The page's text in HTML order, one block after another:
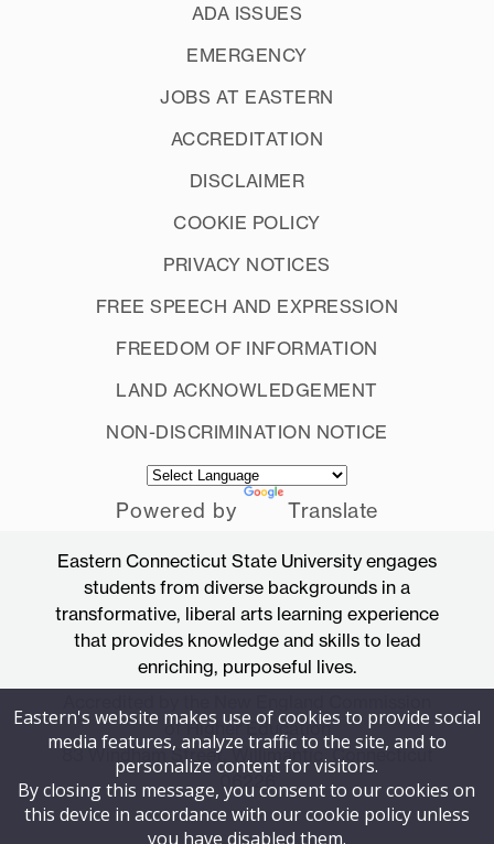
ADA ISSUES
EMERGENCY
JOBS AT EASTERN
ACCREDITATION
DISCLAIMER
COOKIE POLICY
PRIVACY NOTICES
FREE SPEECH AND EXPRESSION
FREEDOM OF INFORMATION
LAND ACKNOWLEDGEMENT
NON-DISCRIMINATION NOTICE
Powered by Translate
Eastern Connecticut State University engages
students from diverse backgrounds in a
transformative, liberal arts learning experience
that provides knowledge and skills to lead
enriching, purposeful lives.
of Higher Education
83 Windham Street, Willimantic, Connecticut
Eastern's website makes use of cookies to provide social
media features, analyze traffic to the site, and to
personalize content for visitors.
By closing this message, you consent to our cookies on
this device in accordance with our cookie policy unless
you have disabled them.